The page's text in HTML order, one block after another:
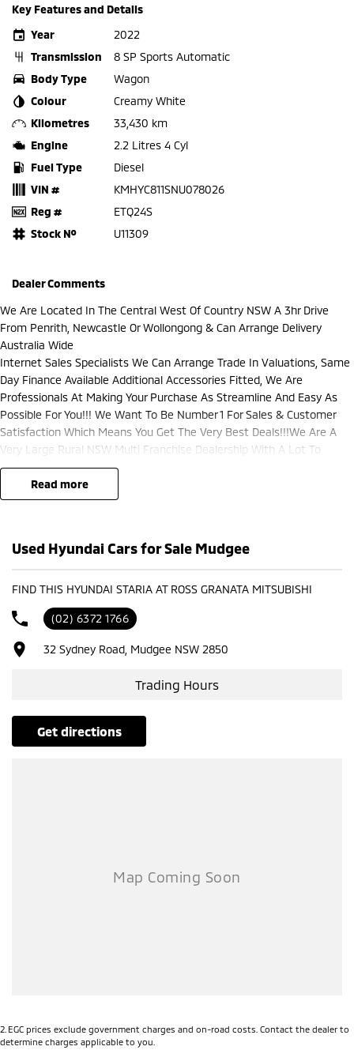
Key Features and Details
Year
2022
Transmission
8 SP Sports Automatic
Body Type
Wagon
Colour
Creamy White
Kilometres
33,430 km
Engine
2.2 Litres 4 Cyl
Fuel Type
Diesel
VIN #
KMHYC811SNU078026
Reg #
ETQ24S
Stock №
U11309
Dealer Comments
We Are Located In The Central West Of Country NSW A 3hr Drive
From Penrith, Newcastle Or Wollongong & Can Arrange Delivery
Australia Wide
Internet Sales Specialists We Can Arrange Trade In Valuations, Same
Day Finance Available Additional Accessories Fitted, We Are
Professionals At Making Your Purchase As Streamline And Easy As
Possible For You!!! We Want To Be Number 1 For Sales & Customer
Satisfaction Which Means You Get The Very Best Deals!!!We Are A
Very Large Rural NSW Multi Franchise Dealership With A Lot To
Offer!!!Test Drives A Must, Trade In's Always Needed For Our Used Car
Department, Same Day Hassle Free Pre-Approvals & Finance Options
Really Makes Us A One Stop Shop For Your Next Purchase. Enquire
One Of Very Satisfied Customers We Don't Mind. We Look Forward To
Speaking With You Soon..
read more
Used Hyundai Cars for Sale Mudgee
FIND THIS HYUNDAI STARIA AT ROSS GRANATA MITSUBISHI
(02) 6372 1766
32 Sydney Road, Mudgee NSW 2850
Trading Hours
get directions
2 EGC prices exclude government charges and on-road costs. Contact the dealer to
determine charges applicable to you.